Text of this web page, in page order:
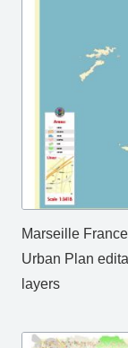
Marseille
Urban Plan
layers